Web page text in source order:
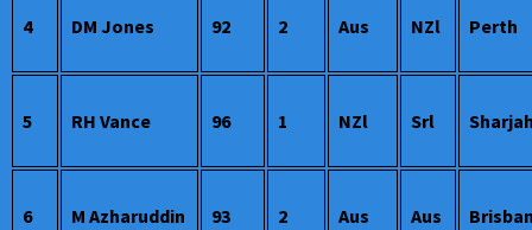
4 DM Jones 92 2 Aus NZl Perth
5 RH Vance 96 1 NZl Srl
6 M Azharuddin 93 2 Aus Aus